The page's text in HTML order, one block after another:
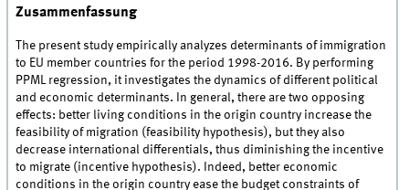
Zusammenfassung
The present study empirically analyzes determinants of immigration
to EU member countries for the period 1998-2016. By performing
PPML regression, it investigates the dynamics of different political
and economic determinants. In general, there are two opposing
effects: better living conditions in the origin country increase the
feasibility of migration (feasibility hypothesis), but they also
decrease international differentials, thus diminishing the incentive
to migrate (incentive hypothesis). Indeed, better economic
conditions in the origin country ease the budget constraints of